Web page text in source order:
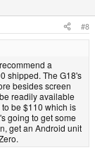
#8
a
shipped. The G18's
besides screen
readily available
be $110 which is
going to get some
get an Android unit